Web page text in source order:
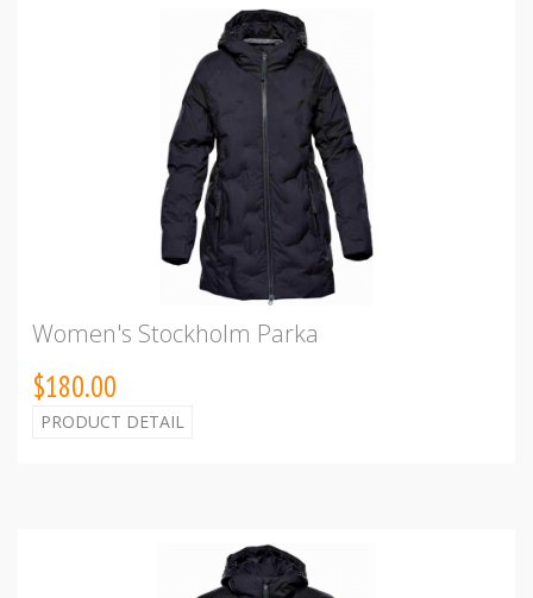
Women's Stockholm Parka
$180.00
PRODUCT DETAIL